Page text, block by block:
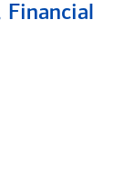
Financial